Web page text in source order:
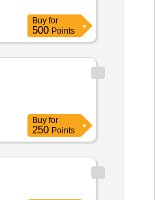
Buy for
500 Points
Buy for
250 Points